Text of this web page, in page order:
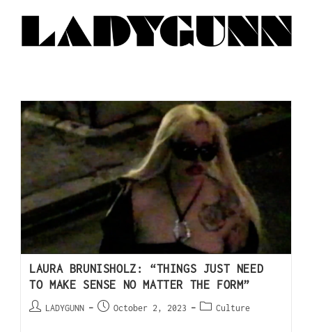
LAURA BRUNISHOLZ: “THINGS JUST NEED
TO MAKE SENSE NO MATTER THE FORM”
LADYGUNN October 2, 2023 Culture